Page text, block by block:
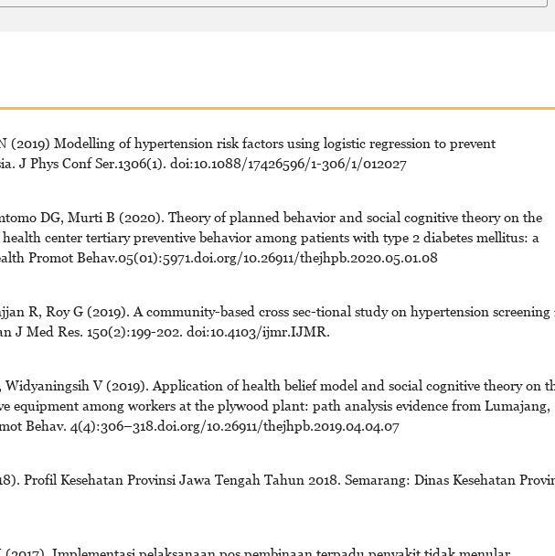
(2019) Modelling of hypertension risk factors using logistic regression to prevent
J Phys Conf Ser.1306(1). doi:10.1088/17426596/1-306/1/012027
DG, Murti B (2020). Theory of planned behavior and social cognitive theory on the
center tertiary preventive behavior among patients with type 2 diabetes mellitus: a
Promot Behav.05(01):5971.doi.org/10.26911/thejhpb.2020.05.01.08
R, Roy G (2019). A community-based cross sec-tional study on hypertension screening
J Med Res. 150(2):199-202. doi:10.4103/ijmr.IJMR.
V (2019). Application of health belief model and social cognitive theory on
equipment among workers at the plywood plant: path analysis evidence from Lumajang,
Behav. 4(4):306–318.doi.org/10.26911/thejhpb.2019.04.04.07
Profil Kesehatan Provinsi Jawa Tengah Tahun 2018. Semarang: Dinas Kesehatan